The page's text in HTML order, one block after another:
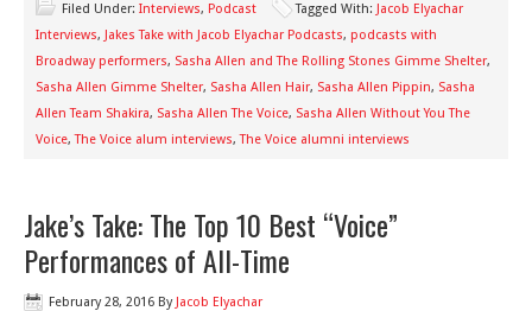
Filed Under: Interviews, Podcast Tagged With: Jacob Elyachar
Interviews, Jakes Take with Jacob Elyachar Podcasts, podcasts with
Broadway performers, Sasha Allen and The Rolling Stones Gimme Shelter,
Sasha Allen Gimme Shelter, Sasha Allen Hair, Sasha Allen Pippin, Sasha
Allen Team Shakira, Sasha Allen The Voice, Sasha Allen Without You The
Voice,The Voice alum interviews,The Voice alumni interviews
Jake’s Take: The Top 10 Best “Voice”
Performances of All-Time
February 28, 2016 By Jacob Elyachar